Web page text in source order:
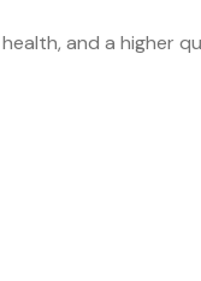
and a higher